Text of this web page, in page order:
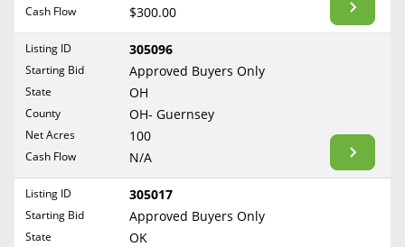
Medicaid & Mineral Rights
Common Q&A
Create Account
Blog
Free Consultation
Montana
Nebraska
Nevada
New Hampshire
New Jersey
New Mexico
North Carolina
North Dakota
Cash Flow $300.00
Listing ID 305096
Starting Bid Approved Buyers Only
State OH
County OH- Guernsey
Net Acres 100
Cash Flow N/A
Listing ID 305017
Starting Bid Approved Buyers Only
State OK